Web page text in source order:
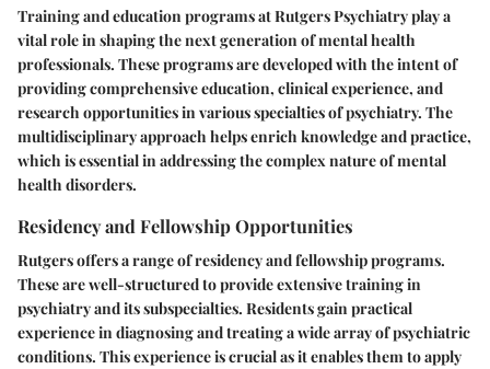
Training and education programs at Rutgers Psychiatry play a
vital role in shaping the next generation of mental health
professionals. These programs are developed with the intent of
providing comprehensive education, clinical experience, and
research opportunities in various specialties of psychiatry. The
multidisciplinary approach helps enrich knowledge and practice,
which is essential in addressing the complex nature of mental
health disorders.
Residency and Fellowship Opportunities
Rutgers offers a range of residency and fellowship programs.
These are well-structured to provide extensive training in
psychiatry and its subspecialties. Residents gain practical
experience in diagnosing and treating a wide array of psychiatric
conditions. This experience is crucial as it enables them to apply